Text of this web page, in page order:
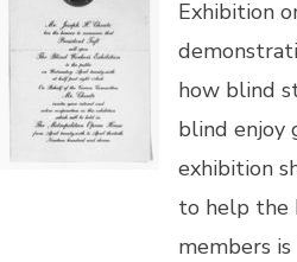
Exhibition
how blind
blind enjoy
exhibition
to help the
members